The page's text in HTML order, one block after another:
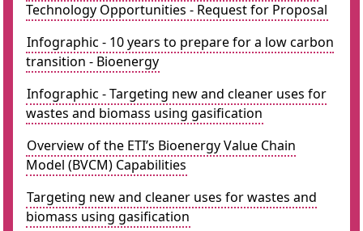
Technology Opportunities - Request for Proposal
Infographic - 10 years to prepare for a low carbon
transition - Bioenergy
Infographic - Targeting new and cleaner uses for
wastes and biomass using gasification
Overview of the ETI’s Bioenergy Value Chain
Model (BVCM) Capabilities
Targeting new and cleaner uses for wastes and
biomass using gasification